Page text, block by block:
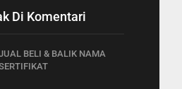
Di Komentari
BELI & BALIK NAMA